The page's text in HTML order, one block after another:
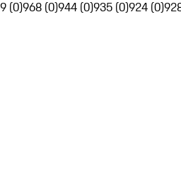
(0)968 (0)944 (0)935 (0)924 (0)